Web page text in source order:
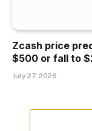
Zcash price
$500 or fall to
July 27, 2026